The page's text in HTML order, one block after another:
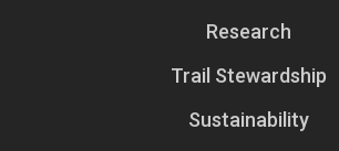
Research
Trail Stewardship
Sustainability